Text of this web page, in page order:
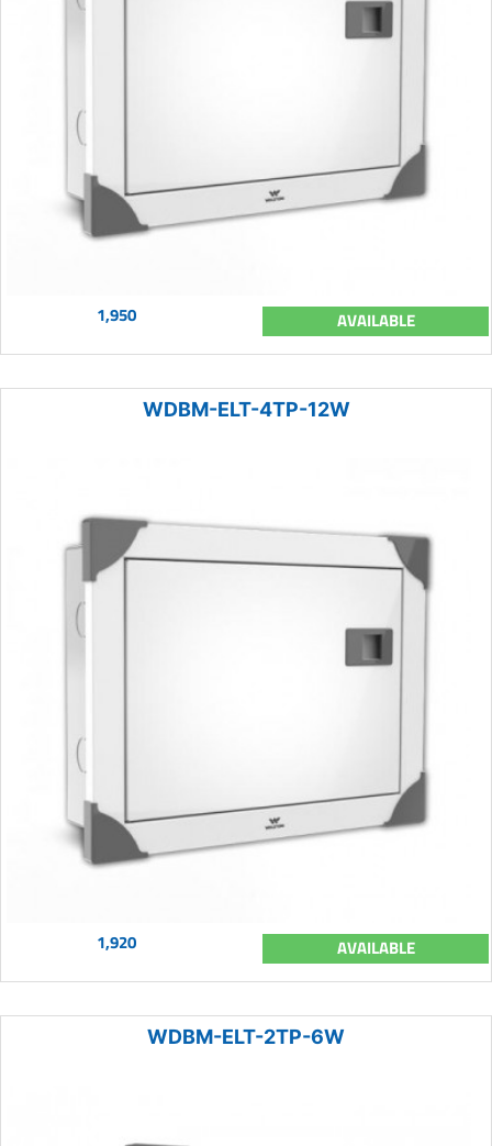
1,950 AVAILABLE
WDBM-ELT-4TP-12W
1,920 AVAILABLE
WDBM-ELT-2TP-6W